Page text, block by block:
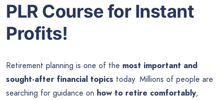
PLR Course for Instant
Profits!
Retirement planning is one of the most important and
sought-after financial topics today. Millions of people are
searching for guidance on how to retire comfortably,